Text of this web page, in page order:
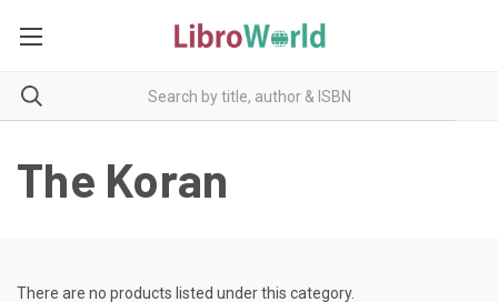
The Koran
There are no products listed under this category.